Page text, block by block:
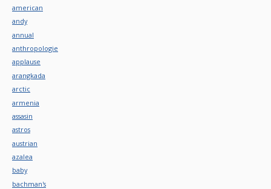
american
andy
annual
anthropologie
applause
arangkada
arctic
armenia
assasin
astros
austrian
azalea
baby
bachman's